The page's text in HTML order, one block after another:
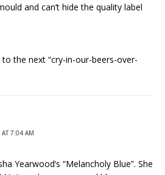
and can’t hide the quality label
the next “cry-in-our-beers-over-
7:04 AM
Yearwood’s “Melancholy Blue”. She